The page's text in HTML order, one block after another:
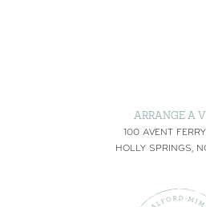
ARRANGE A
100 AVENT
HOLLY SPRINGS,